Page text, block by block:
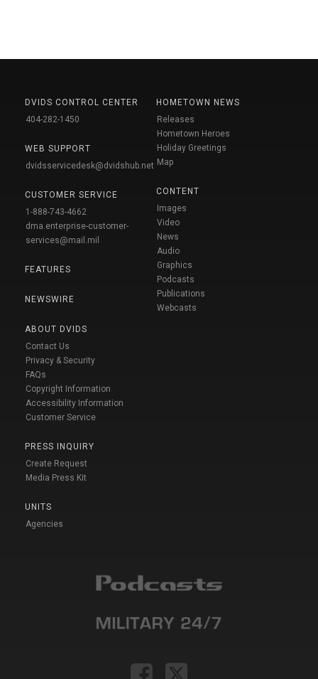
DVIDS CONTROL CENTER
404-282-1450
WEB SUPPORT
dvidsservicedesk@dvidshub.net
CUSTOMER SERVICE
1-888-743-4662
dma.enterprise-customer-
services@mail.mil
FEATURES
NEWSWIRE
ABOUT DVIDS
Contact Us
Privacy & Security
FAQs
Copyright Information
Accessibility Information
Customer Service
PRESS INQUIRY
Create Request
Media Press Kit
UNITS
Agencies
HOMETOWN NEWS
Releases
Hometown Heroes
Holiday Greetings
Map
CONTENT
Images
Video
News
Audio
Graphics
Podcasts
Publications
Webcasts